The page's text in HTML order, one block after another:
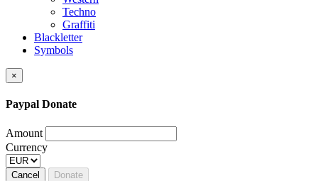
Techno
Graffiti
Blackletter
Symbols
×
Paypal Donate
Amount
Currency
Cancel Donate